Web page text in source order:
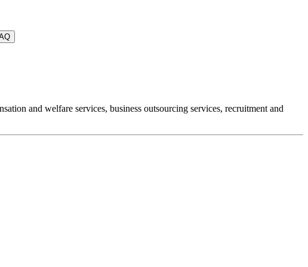
and welfare services, business outsourcing services, recruitment and